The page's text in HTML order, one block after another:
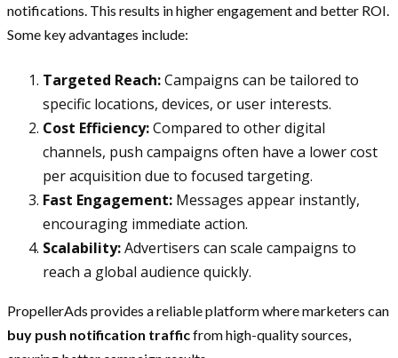
notifications. This results in higher engagement and better ROI.
Some key advantages include:
Targeted Reach:Campaigns can be tailored to
specific locations, devices, or user interests.
Cost Efficiency:Compared to other digital
channels, push campaigns often have a lower cost
per acquisition due to focused targeting.
Fast Engagement: Messages appear instantly,
encouraging immediate action.
Scalability:Advertisers can scale campaigns to
reach a global audience quickly.
PropellerAds provides a reliable platform where marketers can
buy push notification trafficfrom high-quality sources,